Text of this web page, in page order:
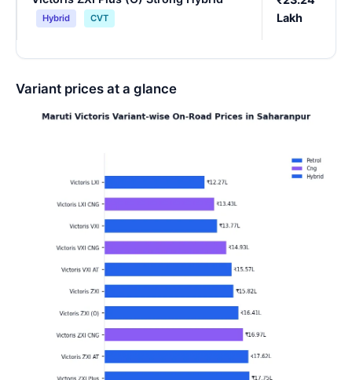
Hybrid CVT
Lakh
Variant prices at a glance